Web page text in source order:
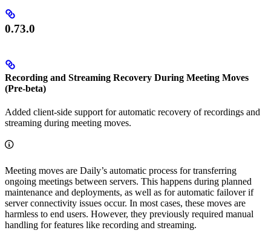
0.73.0
Recording and Streaming Recovery During Meeting Moves
(Pre-beta)
Added client-side support for automatic recovery of recordings and
streaming during meeting moves.
Meeting moves are Daily’s automatic process for transferring
ongoing meetings between servers. This happens during planned
maintenance and deployments, as well as for automatic failover if
server connectivity issues occur. In most cases, these moves are
harmless to end users. However, they previously required manual
handling for features like recording and streaming.